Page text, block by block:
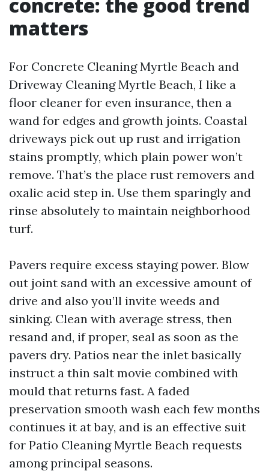
matters
For Concrete Cleaning Myrtle Beach and
Driveway Cleaning Myrtle Beach, I like a
floor cleaner for even insurance, then a
wand for edges and growth joints. Coastal
driveways pick out up rust and irrigation
stains promptly, which plain power won’t
remove. That’s the place rust removers and
oxalic acid step in. Use them sparingly and
rinse absolutely to maintain neighborhood
turf.
Pavers require excess staying power. Blow
out joint sand with an excessive amount of
drive and also you’ll invite weeds and
sinking. Clean with average stress, then
resand and, if proper, seal as soon as the
pavers dry. Patios near the inlet basically
instruct a thin salt movie combined with
mould that returns fast. A faded
preservation smooth wash each few months
continues it at bay, and is an effective suit
for Patio Cleaning Myrtle Beach requests
among principal seasons.